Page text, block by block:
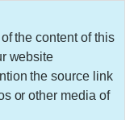
the content of this
website
the source link
or other media of